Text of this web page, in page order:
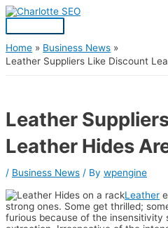
Skip
to
Menu
Home
Business News
Leather Suppliers Like Discount
Leather
Leather Hides
/ Business News / By wpengine
Leather
strong ones. Some get thrilled;
furious because of the insensitivity
Post
navigation
S
a
r
o
: